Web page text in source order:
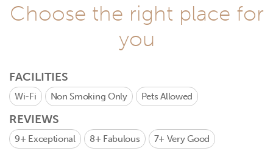
Choose the right place for
you
FACILITIES
Wi-Fi Non Smoking Only Pets Allowed
REVIEWS
9+ Exceptional 8+ Fabulous 7+ Very Good